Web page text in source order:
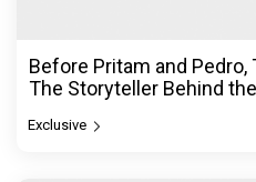
Before Pritam and Pedro,
The Storyteller Behind
Exclusive